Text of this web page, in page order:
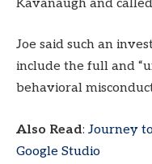
Kavanaugh and
Joe said such an
include the full and
behavioral
Also Read: Journey
Google Studio